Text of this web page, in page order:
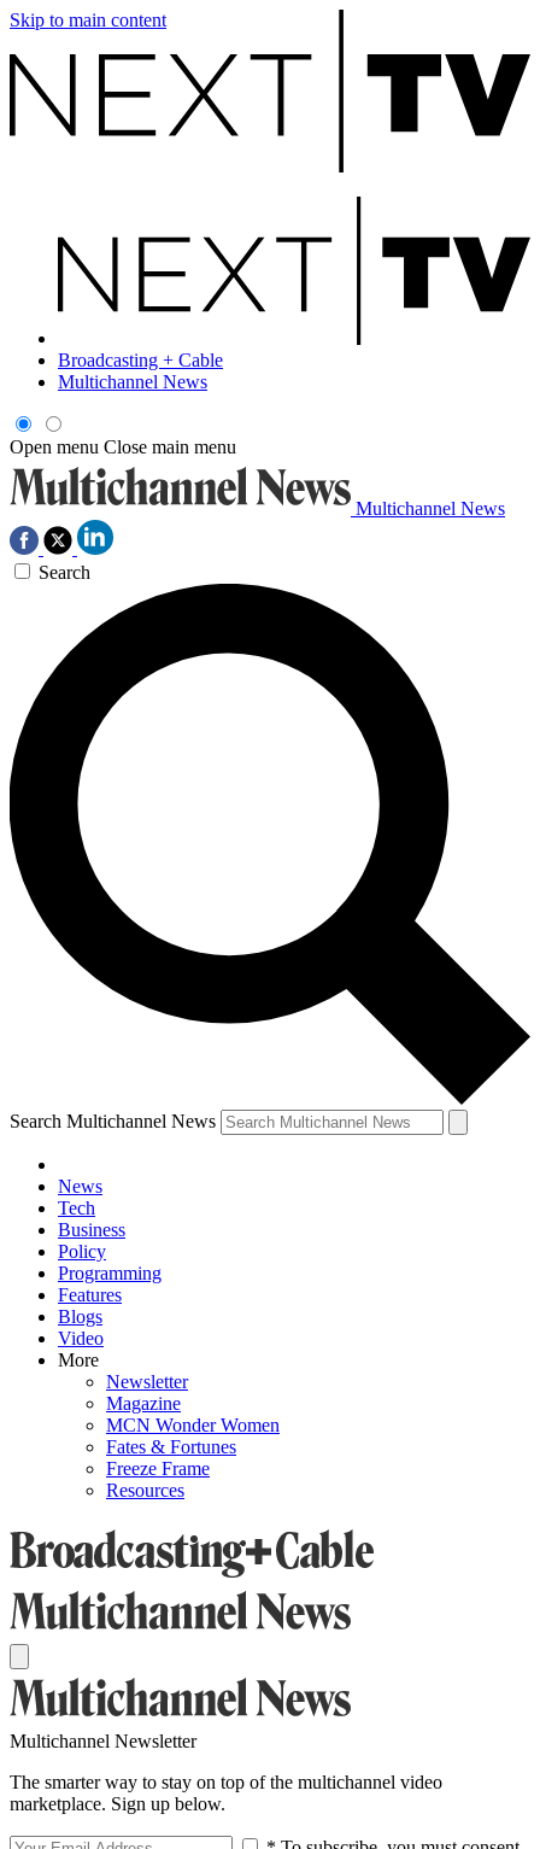
Skip to main content
Broadcasting + Cable
Multichannel News
Open menu Close main menu
Multichannel News
Search
Search Multichannel News
News
Tech
Business
Policy
Programming
Features
Blogs
Video
More
Newsletter
Magazine
MCN Wonder Women
Fates & Fortunes
Freeze Frame
Resources
Multichannel Newsletter
The smarter way to stay on top of the multichannel video
marketplace. Sign up below.